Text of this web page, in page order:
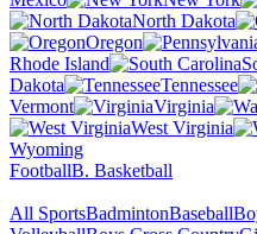
North Dakota
Oregon
Rhode Island
Dakota
Tennessee
Vermont
Virginia
West Virginia
Wyoming
FootballB. Basketball
All SportsBadmintonBaseball